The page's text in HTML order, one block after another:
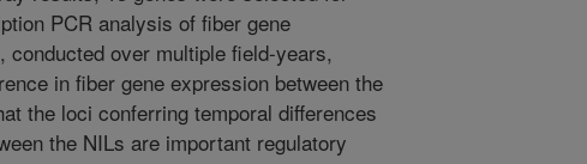
PCR analysis of fiber gene
over multiple field-years,
in fiber gene expression between the
the loci conferring temporal differences
the NILs are important regulatory